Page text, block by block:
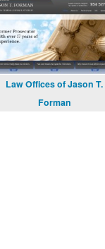
Law Offices of Jason T.
Forman